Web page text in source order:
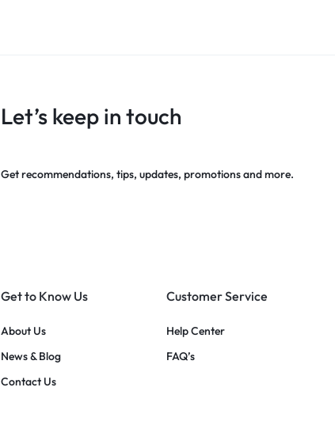
Let’s keep in touch
Get recommendations, tips, updates, promotions and more.
Get to Know Us
About Us
News & Blog
Contact Us
Customer Service
Help Center
FAQ’s